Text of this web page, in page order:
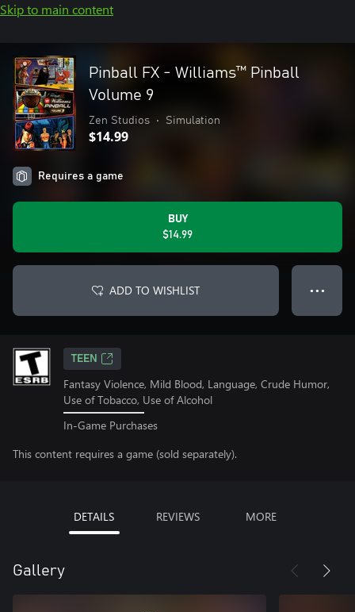
Skip to main content
Pinball FX - Williams™ Pinball
Volume 9
Zen Studios • Simulation
$14.99
Requires a game
BUY
$14.99
ADD TO WISHLIST ● ● ●
TEEN
Fantasy Violence, Mild Blood, Language, Crude Humor,
Use of Tobacco, Use of Alcohol
In-Game Purchases
This content requires a game (sold separately).
DETAILS REVIEWS MORE
Gallery